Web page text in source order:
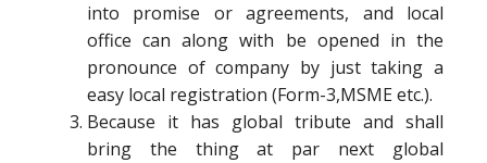
into promise or agreements, and local
office can along with be opened in the
pronounce of company by just taking a
easy local registration (Form-3,MSME etc.).
Because it has global tribute and shall
bring the thing at par next global